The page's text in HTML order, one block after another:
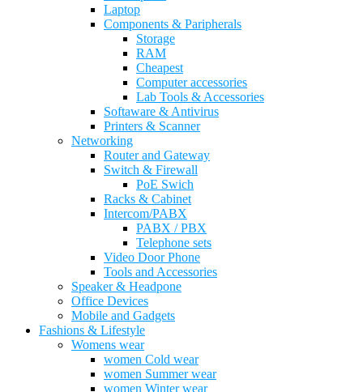
Laptop
Components & Paripherals
Storage
RAM
Cheapest
Computer accessories
Lab Tools & Accessories
Softaware & Antivirus
Printers & Scanner
Networking
Router and Gateway
Switch & Firewall
PoE Swich
Racks & Cabinet
Intercom/PABX
PABX / PBX
Telephone sets
Video Door Phone
Tools and Accessories
Speaker & Headpone
Office Devices
Mobile and Gadgets
Fashions & Lifestyle
Womens wear
women Cold wear
women Summer wear
women Winter wear